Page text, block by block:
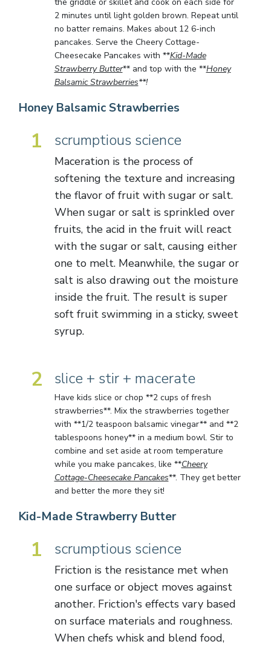
2 minutes until light golden brown. Repeat until
no batter remains. Makes about 12 6-inch
pancakes. Serve the Cheery Cottage-
Cheesecake Pancakes with **Kid-Made
Strawberry Butter** and top with the **Honey
Balsamic Strawberries**!
Honey Balsamic Strawberries
1 scrumptious science
Maceration is the process of
softening the texture and increasing
the flavor of fruit with sugar or salt.
When sugar or salt is sprinkled over
fruits, the acid in the fruit will react
with the sugar or salt, causing either
one to melt. Meanwhile, the sugar or
salt is also drawing out the moisture
inside the fruit. The result is super
soft fruit swimming in a sticky, sweet
syrup.
2 slice + stir + macerate
Have kids slice or chop **2 cups of fresh
strawberries**. Mix the strawberries together
with **1/2 teaspoon balsamic vinegar** and **2
tablespoons honey** in a medium bowl. Stir to
combine and set aside at room temperature
while you make pancakes, like **Cheery
Cottage-Cheesecake Pancakes**. They get better
and better the more they sit!
Kid-Made Strawberry Butter
1 scrumptious science
Friction is the resistance met when
one surface or object moves against
another. Friction's effects vary based
on surface materials and roughness.
When chefs whisk and blend food,